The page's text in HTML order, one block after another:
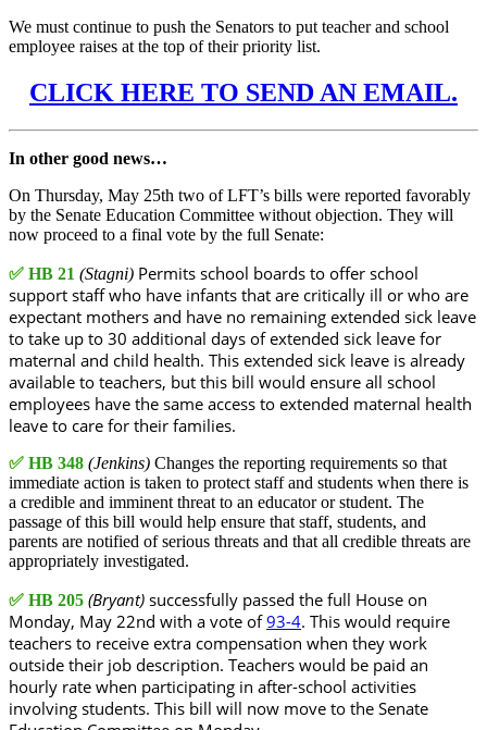
We must continue to push the Senators to put teacher and school
employee raises at the top of their priority list.
CLICK HERE TO SEND AN EMAIL.
In other good news…
On Thursday, May 25th two of LFT’s bills were reported favorably
by the Senate Education Committee without objection. They will
now proceed to a final vote by the full Senate:
✅ HB 21 (Stagni) Permits school boards to offer school
support staff who have infants that are critically ill or who are
expectant mothers and have no remaining extended sick leave
to take up to 30 additional days of extended sick leave for
maternal and child health. This extended sick leave is already
available to teachers, but this bill would ensure all school
employees have the same access to extended maternal health
leave to care for their families.
✅ HB 348 (Jenkins) Changes the reporting requirements so that
immediate action is taken to protect staff and students when there is
a credible and imminent threat to an educator or student. The
passage of this bill would help ensure that staff, students, and
parents are notified of serious threats and that all credible threats are
appropriately investigated.
✅ HB 205 (Bryant) successfully passed the full House on
Monday, May 22nd with a vote of93-4. This would require
teachers to receive extra compensation when they work
outside their job description. Teachers would be paid an
hourly rate when participating in after-school activities
involving students. This bill will now move to the Senate